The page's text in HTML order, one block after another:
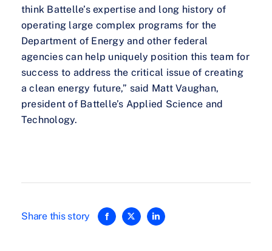
think Battelle’s expertise and long history of
operating large complex programs for the
Department of Energy and other federal
agencies can help uniquely position this team for
success to address the critical issue of creating
a clean energy future,” said Matt Vaughan,
president of Battelle’s Applied Science and
Technology.
Share this story